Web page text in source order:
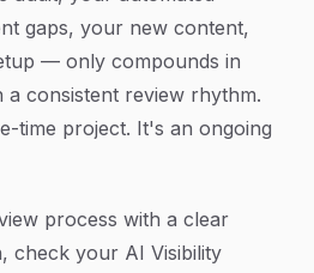
gaps, your new content,
— only compounds in
a consistent review rhythm.
time project. It's an ongoing
process with a clear
check your AI Visibility